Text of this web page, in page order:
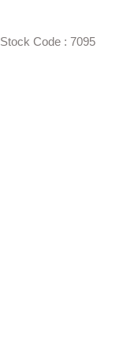
Stock Code : 7095